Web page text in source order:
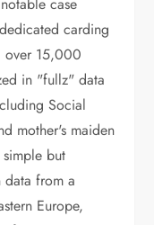
case
carding
over 15,000
in "fullz" data
Social
mother's maiden
but
data from a
Europe,